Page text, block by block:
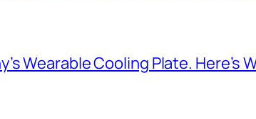
Wearable Cooling Plate. Here’s